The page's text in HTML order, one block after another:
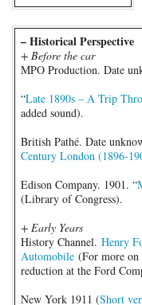
– Historical Perspective
+ Before the car
MPO Production. Date
“Late 1890s – A Trip
added sound).
British Pathé. Date
Century London (1896-
Edison Company. 1901. “
(Library of Congress).
+ Early Years
History Channel. Henry
Automobile (For more on
reduction at the Ford
New York 1911 (Short